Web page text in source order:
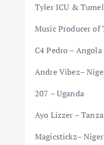
Tyler ICU &
Music Producer of
C4 Pedro – Angola
Andre Vibez–
207 – Uganda
Ayo Lizzer –
Magicstickz–